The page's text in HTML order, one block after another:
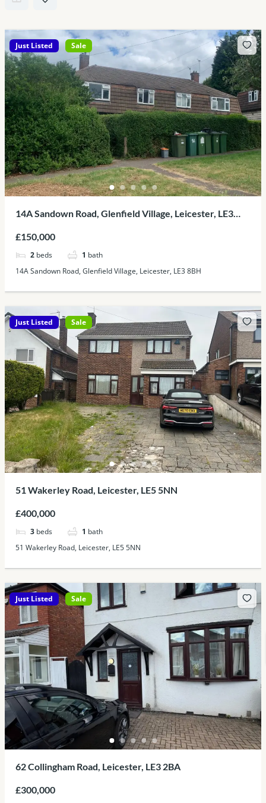
Just Listed Sale
14A Sandown Road, Glenfield Village, Leicester, LE3
£150,000
2 beds 1 bath
14A Sandown Road, Glenfield Village, Leicester, LE3 8BH
Just Listed Sale
51 Wakerley Road, Leicester, LE5 5NN
£400,000
3 beds 1 bath
51 Wakerley Road, Leicester, LE5 5NN
Just Listed Sale
62 Collingham Road, Leicester, LE3 2BA
£300,000